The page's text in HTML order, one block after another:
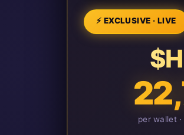
⚡ EXCLUSIVE · LIVE
per wallet ·